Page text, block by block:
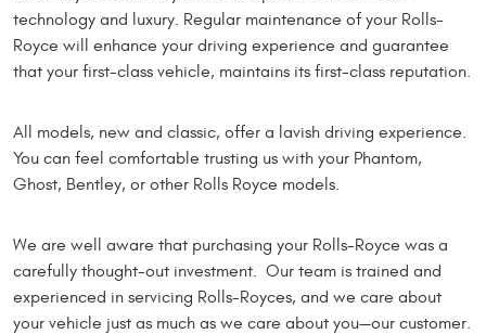
technology and luxury. Regular maintenance of your Rolls-
Royce will enhance your driving experience and guarantee
that your first-class vehicle, maintains its first-class reputation.
All models, new and classic, offer a lavish driving experience.
You can feel comfortable trusting us with your Phantom,
Ghost, Bentley, or other Rolls Royce models.
We are well aware that purchasing your Rolls-Royce was a
carefully thought-out investment. Our team is trained and
experienced in servicing Rolls-Royces, and we care about
your vehicle just as much as we care about you—our customer.